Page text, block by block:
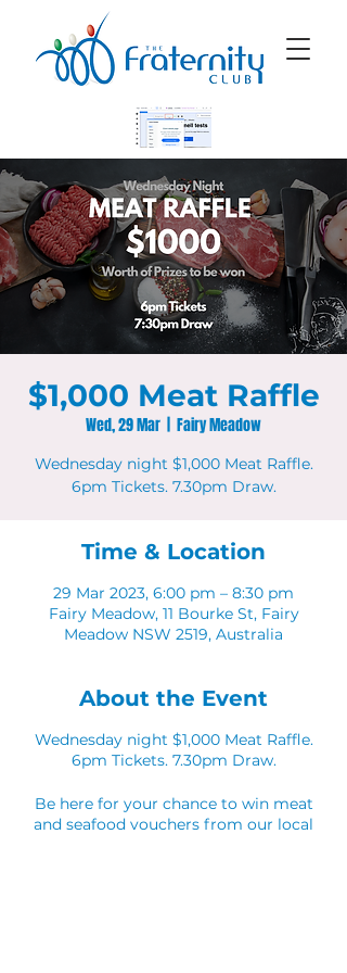
$1,000 Meat Raffle
Wed, 29 Mar Fairy Meadow
Wednesday night $1,000 Meat Raffle.
6pm Tickets. 7.30pm Draw.
Time & Location
29 Mar 2023, 6:00 pm – 8:30 pm
Fairy Meadow, 11 Bourke St, Fairy
Meadow NSW 2519, Australia
About the Event
Wednesday night $1,000 Meat Raffle.
6pm Tickets. 7.30pm Draw.
Be here for your chance to win meat
and seafood vouchers from our local